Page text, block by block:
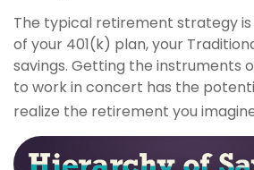
The typical retirement strategy
of your 401(k) plan, your
savings. Getting the instruments
to work in concert has the
realize the retirement you